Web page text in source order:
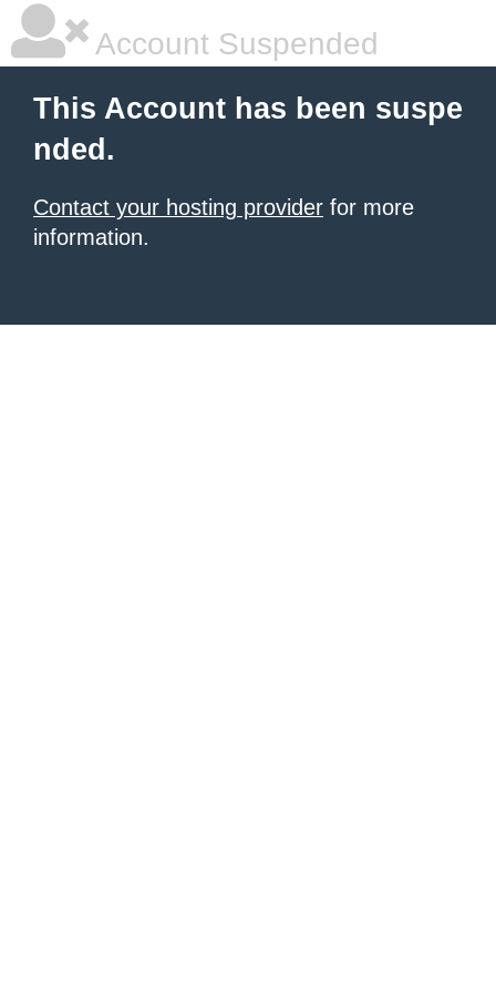
Account Suspended
This Account has been suspe
nded.
Contact your hosting provider for more
information.